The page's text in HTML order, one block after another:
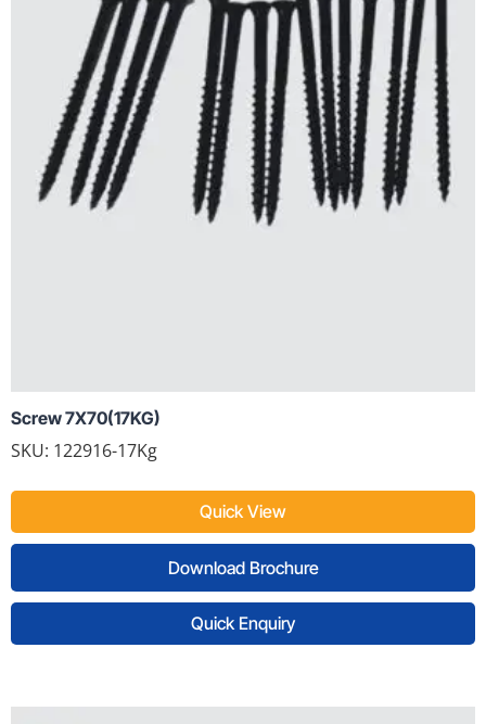
Screw 7X70(17KG)
SKU: 122916-17Kg
Quick View
Download Brochure
Quick Enquiry